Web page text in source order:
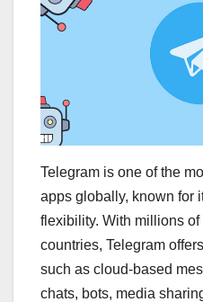
Telegram is one of the
apps globally, known for
flexibility. With millions
countries, Telegram
such as cloud-based
chats, bots, media